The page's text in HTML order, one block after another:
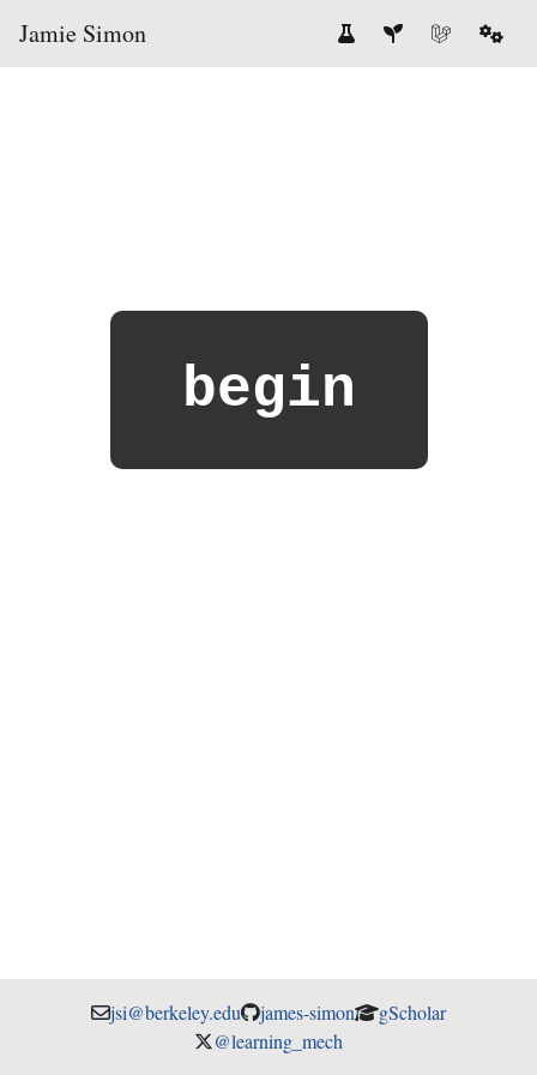
Jamie Simon
begin
jsi@berkeley.edu james-simon
gScholar
@learning_mech